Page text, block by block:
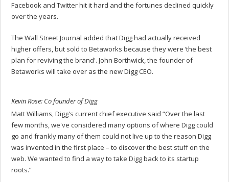
Facebook and Twitter hit it hard and the fortunes declined quickly
over the years.
The Wall Street Journal added that Digg had actually received
higher offers, but sold to Betaworks because they were ‘the best
plan for reviving the brand'. John Borthwick, the founder of
Betaworks will take over as the new Digg CEO.
Kevin Rose: Co founder of Digg
Matt Williams, Digg's current chief executive said “Over the last
few months, we've considered many options of where Digg could
go and frankly many of them could not live up to the reason Digg
was invented in the first place – to discover the best stuff on the
web. We wanted to find a way to take Digg back to its startup
roots.”